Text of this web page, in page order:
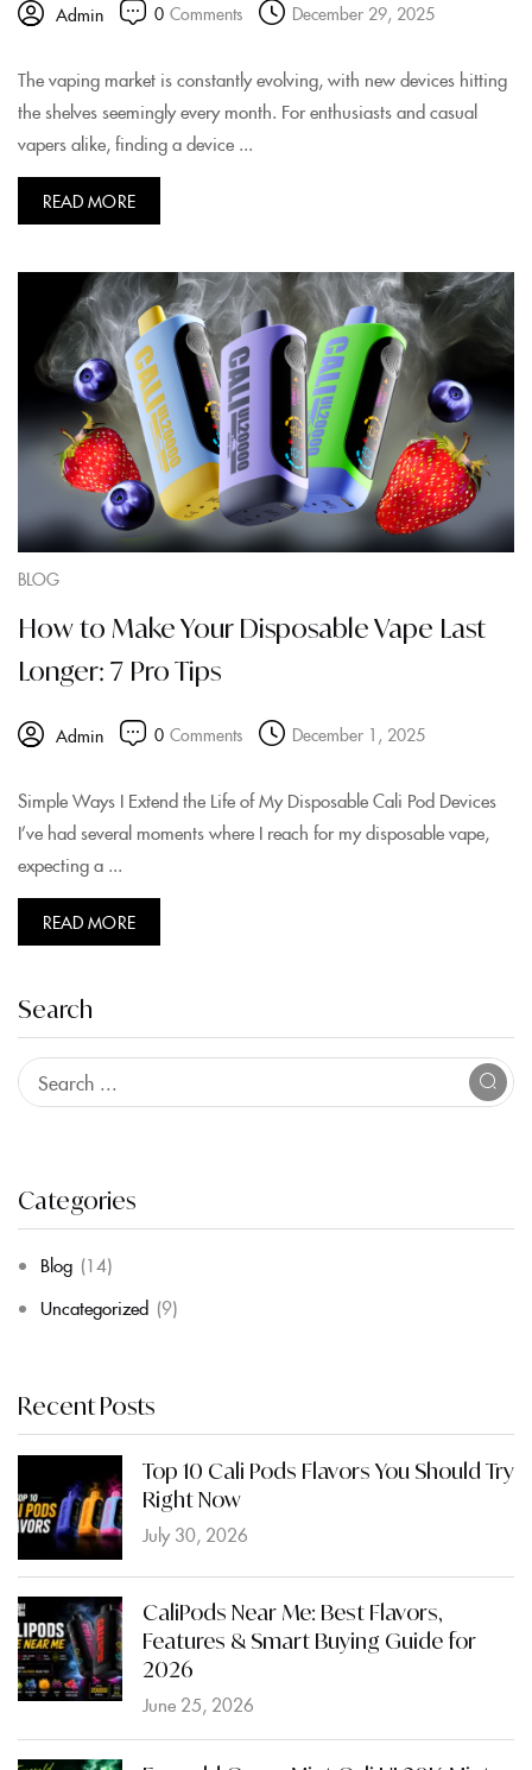
Search
Categories
Blog (14)
Uncategorized (9)
Recent Posts
Top 10 Cali Pods Flavors You Should Try
Right Now
July 30, 2026
CaliPods Near Me: Best Flavors,
Features & Smart Buying Guide for
2026
June 25, 2026
Admin 0 Comments December 29, 2025
The vaping market is constantly evolving, with new devices hitting
the shelves seemingly every month. For enthusiasts and casual
vapers alike, finding a device ...
READ MORE
BLOG
How to Make Your Disposable Vape Last
Longer: 7 Pro Tips
Admin 0 Comments December 1, 2025
Simple Ways I Extend the Life of My Disposable Cali Pod Devices
I’ve had several moments where I reach for my disposable vape,
expecting a ...
READ MORE